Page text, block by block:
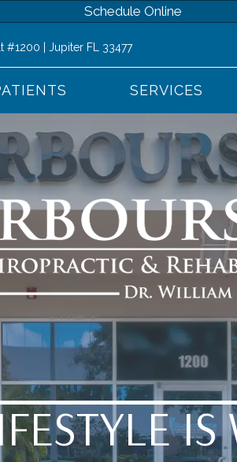
Schedule Online
#1200 | Jupiter FL 33477
SERVICES